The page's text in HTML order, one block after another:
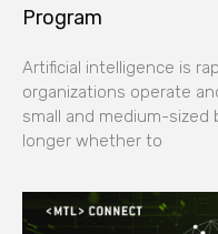
Program
Artificial intelligence is
organizations operate
small and medium-
longer whether to